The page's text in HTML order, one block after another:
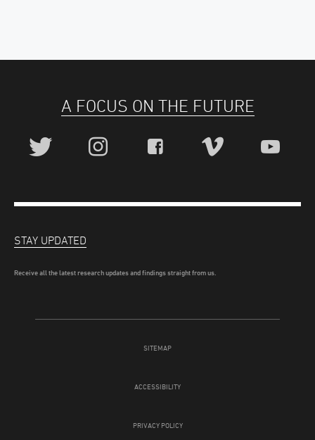
A FOCUS ON THE FUTURE
SITEMAP
ACCESSIBILITY
PRIVACY POLICY
STAY UPDATED
Receive all the latest research updates and findings straight from us.